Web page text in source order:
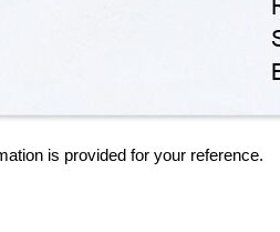
is provided for your reference.